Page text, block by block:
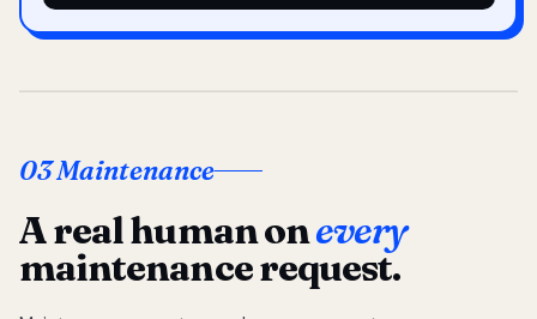
03 Maintenance
A real human onevery
maintenance request.